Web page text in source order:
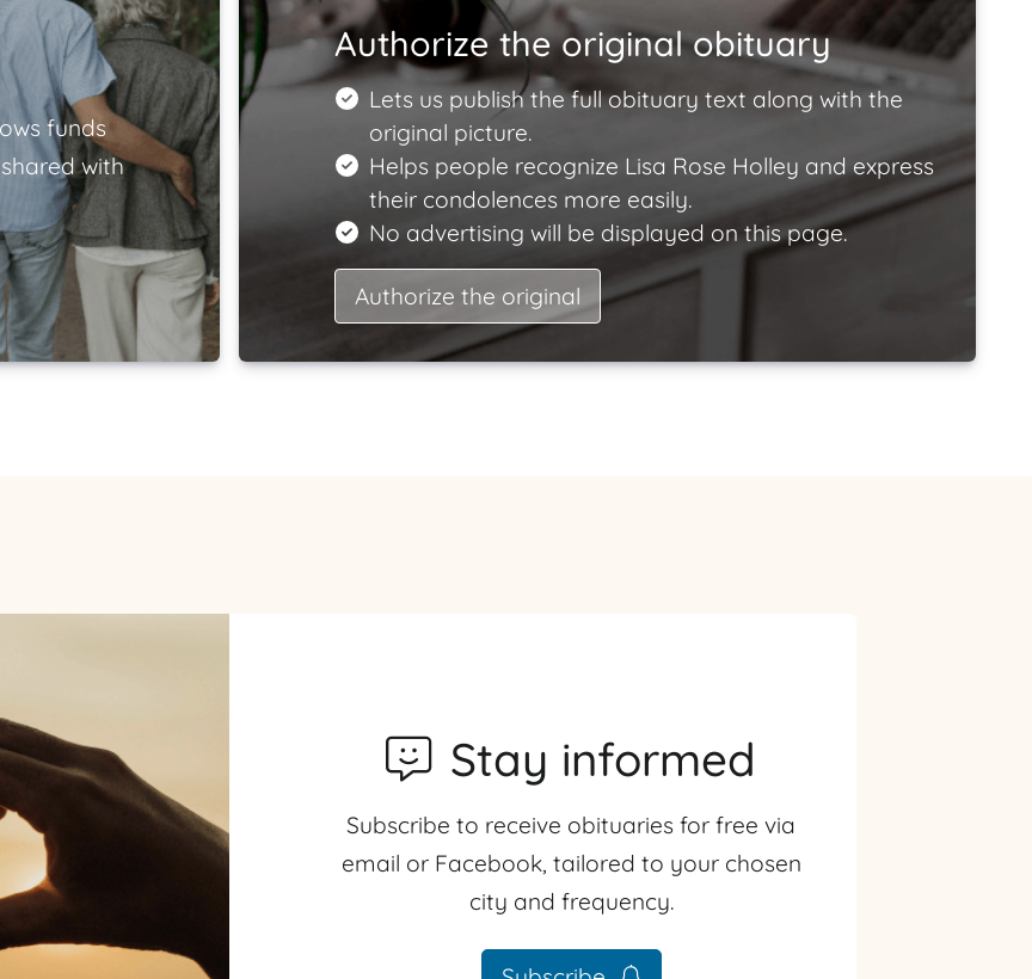
funds
with
Authorize the original obituary
Lets us publish the full obituary text along with the
original picture.
Helps people recognize Lisa Rose Holley and express
their condolences more easily.
No advertising will be displayed on this page.
Authorize the original
Stay informed
Subscribe to receive obituaries for free via
email or Facebook, tailored to your chosen
city and frequency.